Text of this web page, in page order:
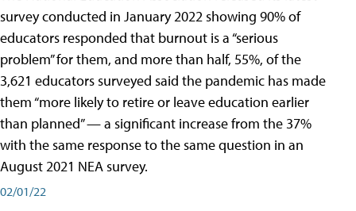
survey conducted in January 2022 showing 90% of
educators responded that burnout is a “serious
problem” for them, and more than half, 55%, of the
3,621 educators surveyed said the pandemic has made
them “more likely to retire or leave education earlier
than planned” — a significant increase from the 37%
with the same response to the same question in an
August 2021 NEA survey.
02/01/22